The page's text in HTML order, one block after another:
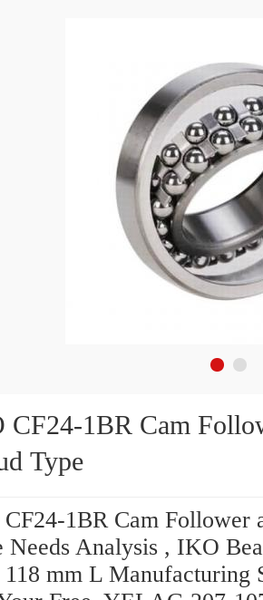
Cam Follower and Track Roller
Type
1BR Cam Follower
Needs Analysis , IKO
mm L Manufacturing